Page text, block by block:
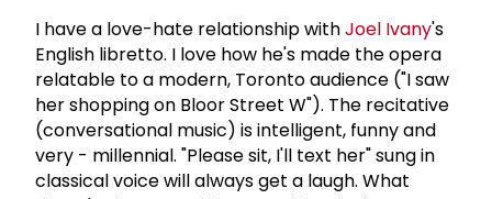
I have a love-hate relationship withJoel Ivany's
English libretto. I love how he's made the opera
relatable to a modern, Toronto audience ("I saw
her shopping on Bloor Street W"). The recitative
(conversational music) is intelligent, funny and
very - millennial. "Please sit, I'll text her" sung in
classical voice will always get a laugh. What